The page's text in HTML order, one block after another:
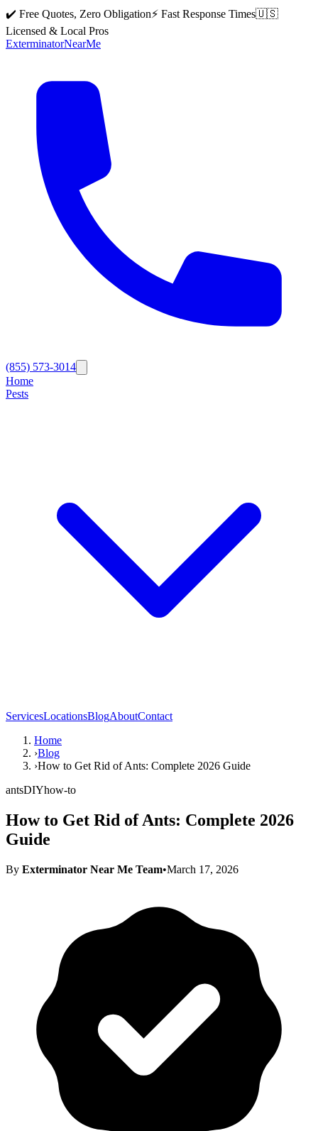
✔️ Free Quotes, Zero Obligation⚡ Fast Response Times🇺🇸
Licensed & Local Pros
ExterminatorNearMe
(855) 573-3014
Home
Pests
ServicesLocationsBlogAboutContact
Home
›Blog
›How to Get Rid of Ants: Complete 2026 Guide
antsDIYhow-to
How to Get Rid of Ants: Complete 2026
Guide
By Exterminator Near Me Team•March 17, 2026